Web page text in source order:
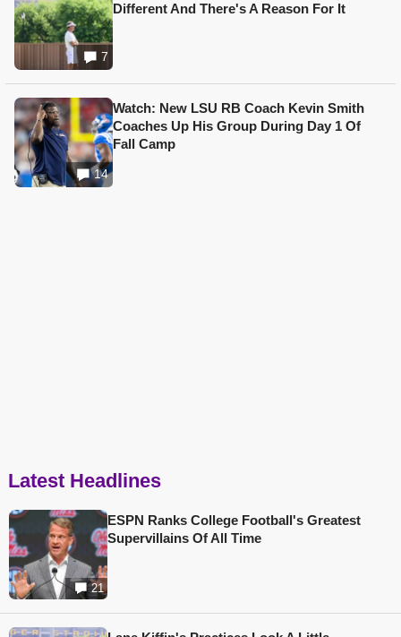
7
Different And There's A Reason For It
14
Watch: New LSU RB Coach Kevin Smith
Coaches Up His Group During Day 1 Of
Fall Camp
Latest Headlines
21
ESPN Ranks College Football's Greatest
Supervillains Of All Time